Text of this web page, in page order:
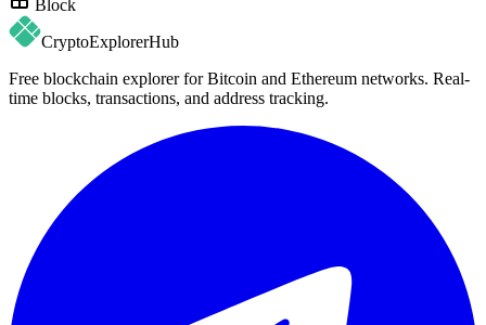
Block
CryptoExplorerHub
Free blockchain explorer for Bitcoin and Ethereum networks. Real-
time blocks, transactions, and address tracking.